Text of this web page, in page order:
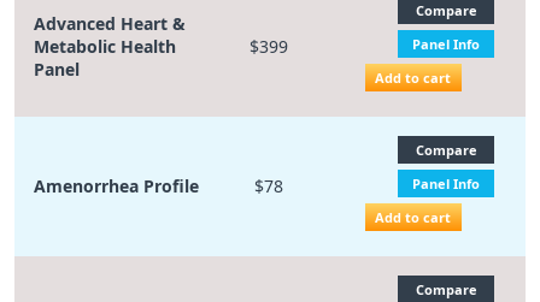
Advanced Heart &
Metabolic Health
Panel
$399
Compare
Panel Info
Add to cart
Amenorrhea Profile $78
Compare
Panel Info
Add to cart
Compare